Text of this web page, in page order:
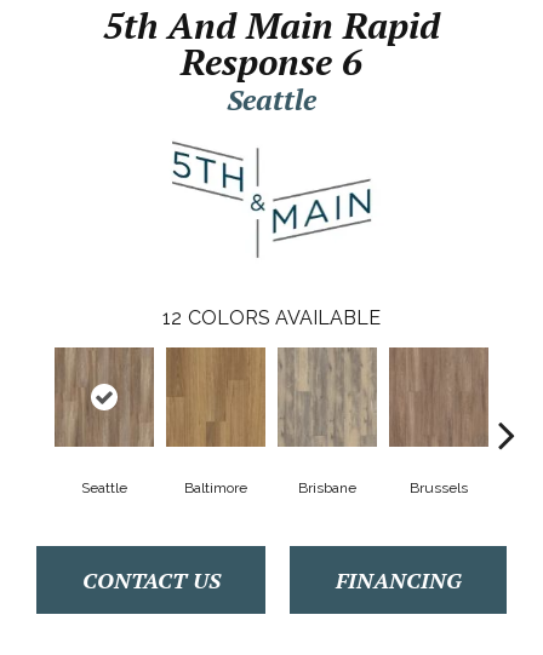
5th And Main Rapid
Response 6
Seattle
12 COLORS AVAILABLE
Seattle Baltimore Brisbane Brussels
CONTACT US FINANCING